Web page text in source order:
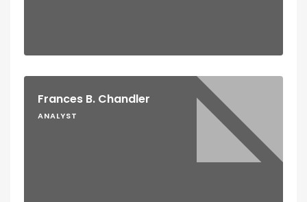
Frances B. Chandler
ANALYST